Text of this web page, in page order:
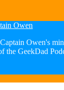
Owen
Owen's
the GeekDad